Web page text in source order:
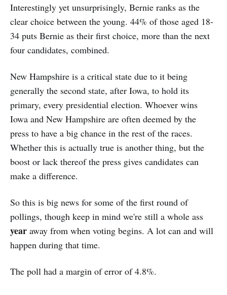
Interestingly yet unsurprisingly, Bernie ranks as the
clear choice between the young. 44% of those aged 18-
34 puts Bernie as their first choice, more than the next
four candidates, combined.
New Hampshire is a critical state due to it being
generally the second state, after Iowa, to hold its
primary, every presidential election. Whoever wins
Iowa and New Hampshire are often deemed by the
press to have a big chance in the rest of the races.
Whether this is actually true is another thing, but the
boost or lack thereof the press gives candidates can
make a difference.
So this is big news for some of the first round of
pollings, though keep in mind we're still a whole ass
year away from when voting begins. A lot can and will
happen during that time.
The poll had a margin of error of 4.8%.